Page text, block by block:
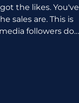
the likes. You've
sales are. This is
followers do